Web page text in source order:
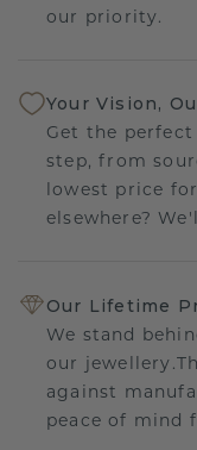
our priority.
Your Vision,
Get the
step, from
lowest price
elsewhere?
Our Lifetime
We stand
our
against
peace of mind